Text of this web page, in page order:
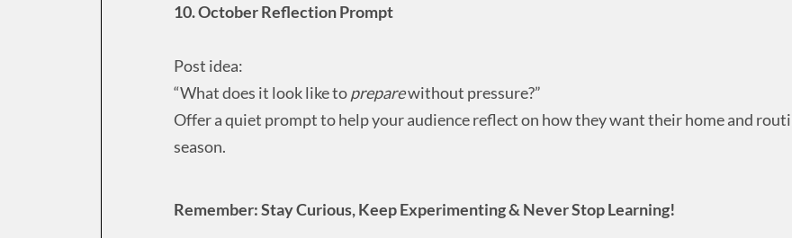
10. October Reflection Prompt
Post idea:
“What does it look like topreparewithout pressure?”
Offer a quiet prompt to help your audience reflect on how they want their home and
season.
Remember: Stay Curious, Keep Experimenting & Never Stop Learning!